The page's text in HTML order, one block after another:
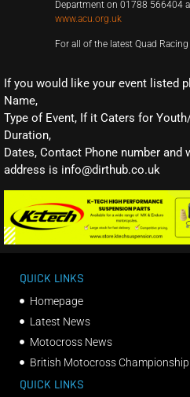
Department on 01788 566404
www.acu.org.uk
For all of the latest Quad
If you would like your event listed
Name,
Type of Event, If it Caters for
Duration,
Dates, Contact Phone number and
address is info@dirthub.co.uk
QUICK LINKS
Homepage
Latest News
Motocross News
British Motocross Championship
QUICK LINKS